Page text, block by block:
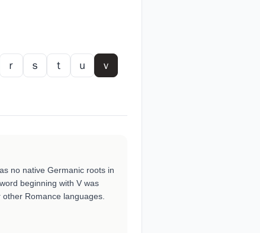
ｒ ｓ ｔ ｕ
ｖ
no native Germanic roots in
beginning with V was
Romance languages.